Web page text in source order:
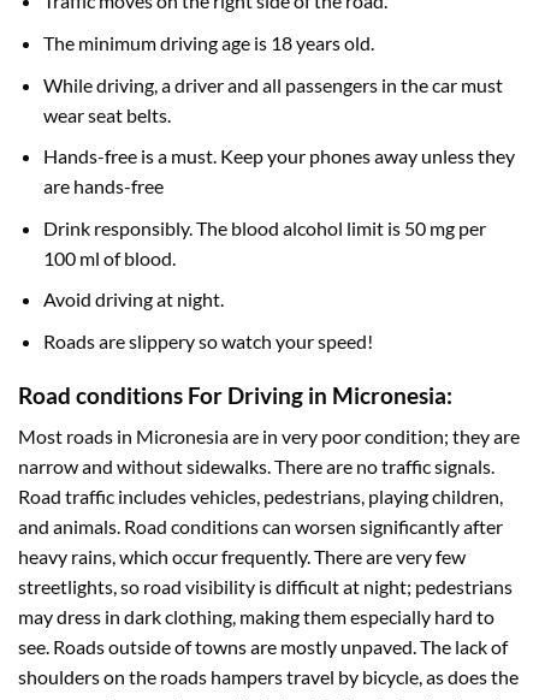
The minimum driving age is 18 years old.
While driving, a driver and all passengers in the car must
wear seat belts.
Hands-free is a must. Keep your phones away unless they
are hands-free
Drink responsibly. The blood alcohol limit is 50 mg per
100 ml of blood.
Avoid driving at night.
Roads are slippery so watch your speed!
Road conditions For Driving in Micronesia:
Most roads in Micronesia are in very poor condition; they are
narrow and without sidewalks. There are no traffic signals.
Road traffic includes vehicles, pedestrians, playing children,
and animals. Road conditions can worsen significantly after
heavy rains, which occur frequently. There are very few
streetlights, so road visibility is difficult at night; pedestrians
may dress in dark clothing, making them especially hard to
see. Roads outside of towns are mostly unpaved. The lack of
shoulders on the roads hampers travel by bicycle, as does the